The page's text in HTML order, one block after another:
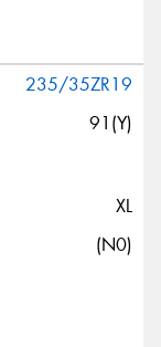
235/35ZR19
91(Y)
XL
(N0)